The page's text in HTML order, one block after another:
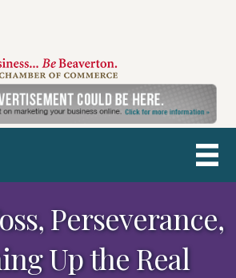
Perseverance,
Up the Real